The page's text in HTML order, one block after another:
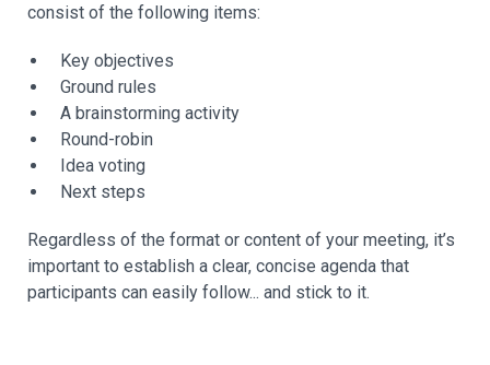
consist of the following items:
Key objectives
Ground rules
A brainstorming activity
Round-robin
Idea voting
Next steps
Regardless of the format or content of your meeting, it’s
important to establish a clear, concise agenda that
participants can easily follow... and stick to it.